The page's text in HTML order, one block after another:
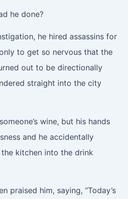
he done?
he hired assassins for
to get so nervous that the
out to be directionally
straight into the city
wine, but his hands
and he accidentally
kitchen into the drink
praised him, saying, “Today’s